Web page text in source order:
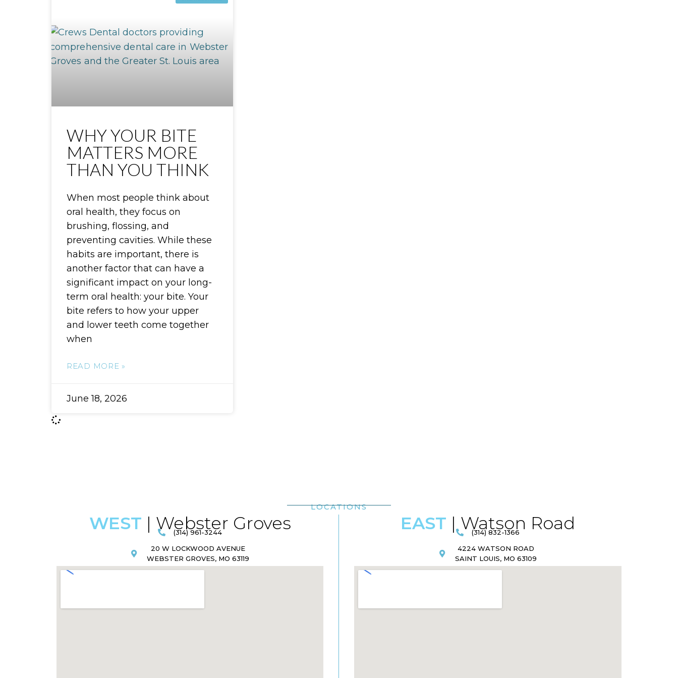
WHY YOUR BITE
MATTERS MORE
THAN YOU THINK
When most people think about
oral health, they focus on
brushing, flossing, and
preventing cavities. While these
habits are important, there is
another factor that can have a
significant impact on your long-
term oral health: your bite. Your
bite refers to how your upper
and lower teeth come together
when
READ MORE »
June 18, 2026
LOCATIONS
WEST | Webster Groves
(314) 961-3244
20 W LOCKWOOD AVENUE
WEBSTER GROVES, MO 63119
EAST | Watson Road​
(314) 832-1366
4224 WATSON ROAD
SAINT LOUIS, MO 63109